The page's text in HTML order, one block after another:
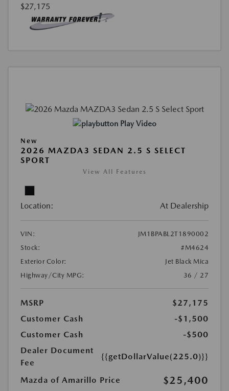
$27,175
Play Video
New
2026 MAZDA3 SEDAN 2.5 S SELECT
SPORT
View All Features
Location: At Dealership
VIN:
JM1BPABL2T1890002
Stock:
#M4624
Exterior Color:
Jet Black Mica
Highway/City MPG:
36 / 27
MSRP
$27,175
Customer Cash
-$1,500
Customer Cash
-$500
Dealer Document
Fee
{{getDollarValue(225.0)}}
Mazda of Amarillo Price $25,400